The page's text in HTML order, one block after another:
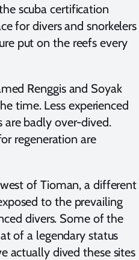
scuba certification
for divers and snorkelers
put on the reefs every
Renggis and Soyak
time. Less experienced
are badly over-dived.
regeneration are
of Tioman, a different
to the prevailing
divers. Some of the
of a legendary status
actually dived these sites